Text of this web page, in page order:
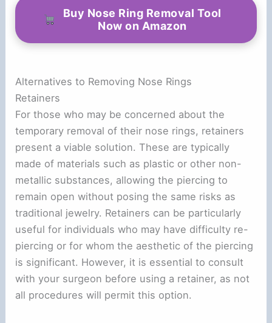
Buy Nose Ring Removal Tool
Now on Amazon
Alternatives to Removing Nose Rings
Retainers
For those who may be concerned about the
temporary removal of their nose rings, retainers
present a viable solution. These are typically
made of materials such as plastic or other non-
metallic substances, allowing the piercing to
remain open without posing the same risks as
traditional jewelry. Retainers can be particularly
useful for individuals who may have difficulty re-
piercing or for whom the aesthetic of the piercing
is significant. However, it is essential to consult
with your surgeon before using a retainer, as not
all procedures will permit this option.